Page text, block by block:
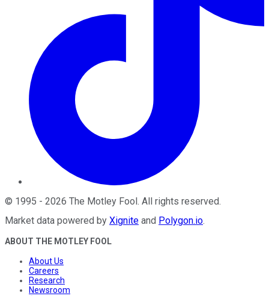
© 1995 - 2026 The Motley Fool . All rights reserved.
Market data powered by Xignite and Polygon.io.
ABOUT THE MOTLEY FOOL
About Us
Careers
Research
Newsroom